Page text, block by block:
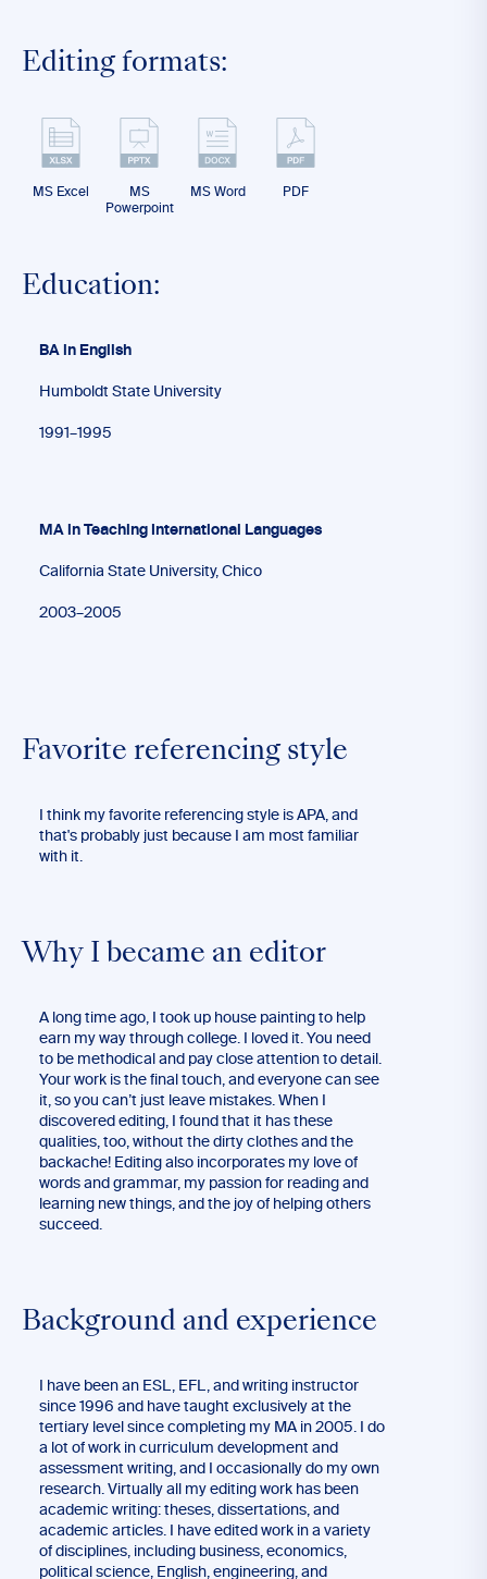
Editing formats:
MS Excel
MS
Powerpoint
MS Word PDF
Education:
BA in English
Humboldt State University
1991–1995
MA in Teaching International Languages
California State University, Chico
2003–2005
Favorite referencing style
I think my favorite referencing style is APA, and
that's probably just because I am most familiar
with it.
Why I became an editor
A long time ago, I took up house painting to help
earn my way through college. I loved it. You need
to be methodical and pay close attention to detail.
Your work is the final touch, and everyone can see
it, so you can’t just leave mistakes. When I
discovered editing, I found that it has these
qualities, too, without the dirty clothes and the
backache! Editing also incorporates my love of
words and grammar, my passion for reading and
learning new things, and the joy of helping others
succeed.
Background and experience
I have been an ESL, EFL, and writing instructor
since 1996 and have taught exclusively at the
tertiary level since completing my MA in 2005. I do
a lot of work in curriculum development and
assessment writing, and I occasionally do my own
research. Virtually all my editing work has been
academic writing: theses, dissertations, and
academic articles. I have edited work in a variety
of disciplines, including business, economics,
political science, English, engineering, and